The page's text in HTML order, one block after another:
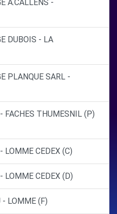
A.CALLENS -
DUBOIS - LA
PLANQUE SARL -
FACHES THUMESNIL (P)
CEDEX (C)
LOMME CEDEX (D)
LOMME (F)